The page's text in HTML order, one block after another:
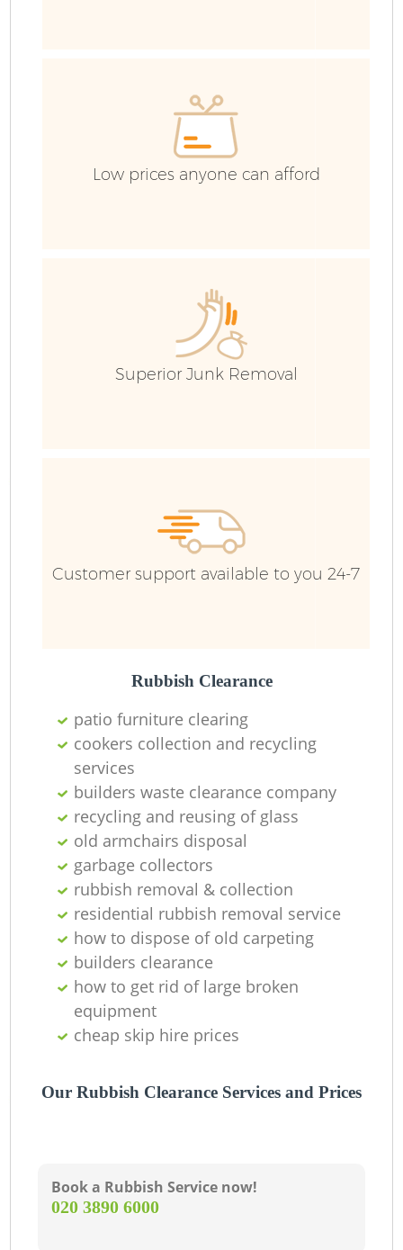
Low prices anyone can afford
Superior Junk Removal
Customer support available to you 24-7
Rubbish Clearance
patio furniture clearing
cookers collection and recycling
services
builders waste clearance company
recycling and reusing of glass
old armchairs disposal
garbage collectors
rubbish removal & collection
residential rubbish removal service
how to dispose of old carpeting
builders clearance
how to get rid of large broken
equipment
cheap skip hire prices
Our Rubbish Clearance Services and Prices
Book a Rubbish Service now!
‎020 3890 6000